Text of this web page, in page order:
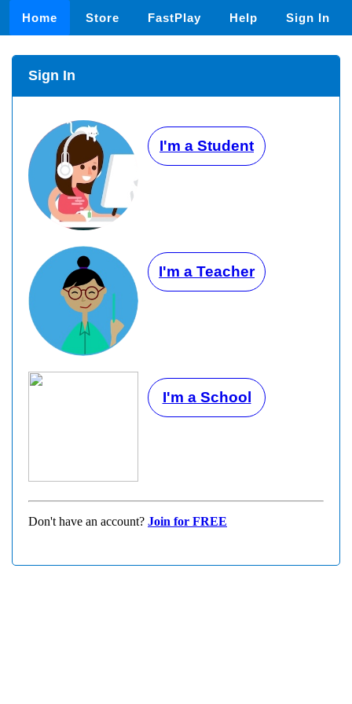
Home Store FastPlay Help Sign In
Sign In
I'm a Student
I'm a Teacher
I'm a School
Don't have an account? Join for FREE